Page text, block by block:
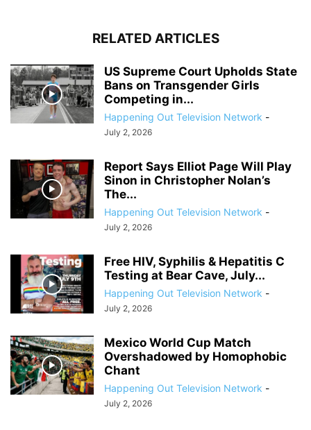
RELATED ARTICLES
US Supreme Court Upholds State
Bans on Transgender Girls
Competing in...
Happening Out Television Network -
July 2, 2026
Report Says Elliot Page Will Play
Sinon in Christopher Nolan’s
The...
Happening Out Television Network -
July 2, 2026
Free HIV, Syphilis & Hepatitis C
Testing at Bear Cave, July...
Happening Out Television Network -
July 2, 2026
Mexico World Cup Match
Overshadowed by Homophobic
Chant
Happening Out Television Network -
July 2, 2026